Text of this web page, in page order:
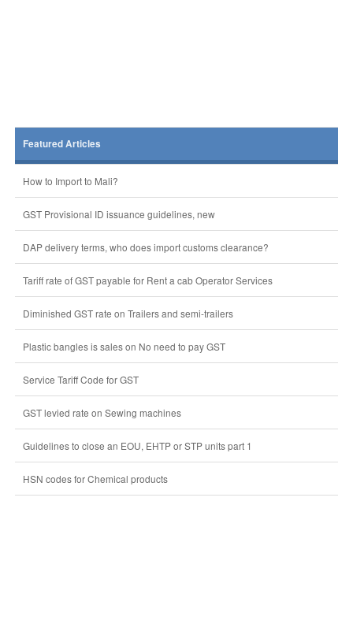
Featured Articles
How to Import to Mali?
GST Provisional ID issuance guidelines, new
DAP delivery terms, who does import customs clearance?
Tariff rate of GST payable for Rent a cab Operator Services
Diminished GST rate on Trailers and semi-trailers
Plastic bangles is sales on No need to pay GST
Service Tariff Code for GST
GST levied rate on Sewing machines
Guidelines to close an EOU, EHTP or STP units part 1
HSN codes for Chemical products